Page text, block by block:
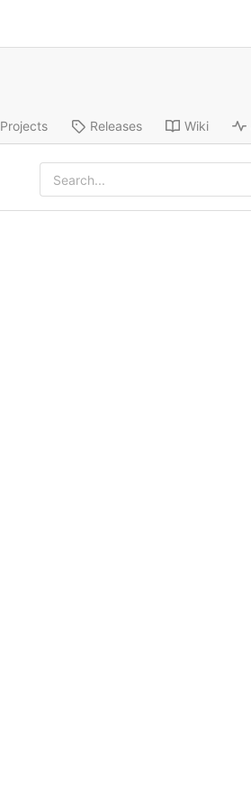
Projects Releases Wiki